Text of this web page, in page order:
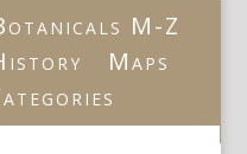
M-Z
Maps